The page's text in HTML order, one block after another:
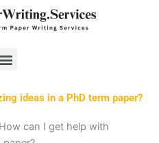
Menu
ideas in a PhD term paper?
How can I get help with